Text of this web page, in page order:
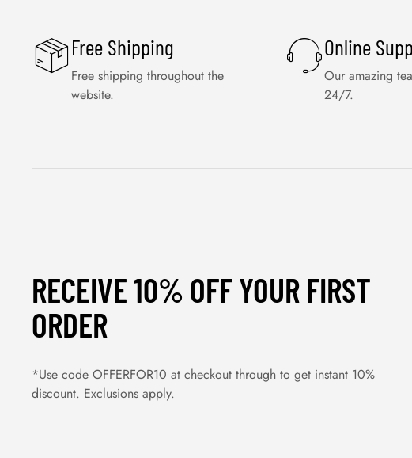
Free Shipping
Free shipping throughout the
website.
Online
Our amazing
24/7.
RECEIVE 10% OFF YOUR FIRST
ORDER
*Use code OFFERFOR10 at checkout through to get instant 10%
discount. Exclusions apply.